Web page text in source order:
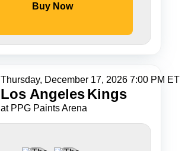
Buy Now
Thursday, December 17, 2026 7:00 PM ET
at PPG Paints Arena
Los AngelesKings